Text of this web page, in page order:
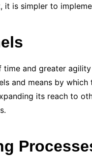
it is simpler to
and greater
and means by
its reach to